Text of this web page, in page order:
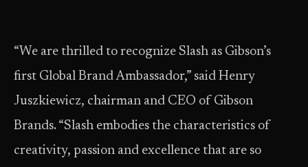
“We are thrilled to recognize Slash as Gibson’s
first Global Brand Ambassador,” said Henry
Juszkiewicz, chairman and CEO of Gibson
Brands. “Slash embodies the characteristics of
creativity, passion and excellence that are so